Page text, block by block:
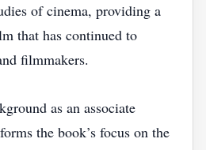
of cinema, providing a
that has continued to
filmmakers.
as an associate
the book’s focus on the